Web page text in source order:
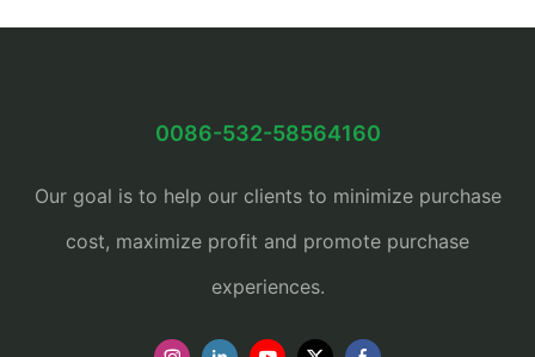
0086-532-58564160
Our goal is to help our clients to minimize purchase
cost, maximize profit and promote purchase
experiences.